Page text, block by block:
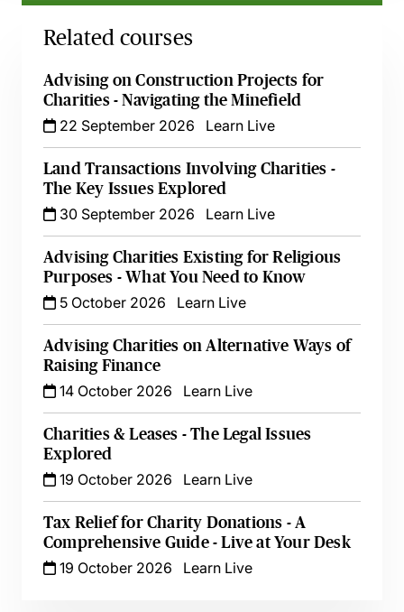
Related courses
Advising on Construction Projects for
Charities - Navigating the Minefield
22 September 2026
Learn Live
Land Transactions Involving Charities -
The Key Issues Explored
30 September 2026
Learn Live
Advising Charities Existing for Religious
Purposes - What You Need to Know
5 October 2026
Learn Live
Advising Charities on Alternative Ways of
Raising Finance
14 October 2026
Learn Live
Charities & Leases - The Legal Issues
Explored
19 October 2026
Learn Live
Tax Relief for Charity Donations - A
Comprehensive Guide - Live at Your Desk
19 October 2026
Learn Live